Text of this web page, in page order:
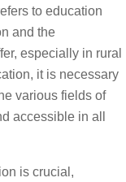
to education
and the
especially in rural
it is necessary
various fields of
accessible in all
is crucial,